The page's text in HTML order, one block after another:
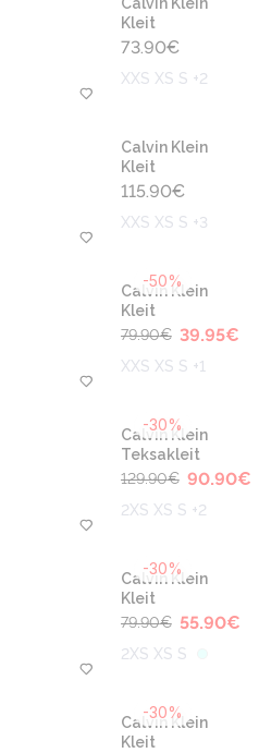
Kleit
73.90€
XXS XS S +2
Calvin Klein
Kleit
115.90€
XXS XS S +3
-50%
Calvin Klein
Kleit
79.90€ 39.95€
XXS XS S +1
-30%
Calvin Klein
Teksakleit
129.90€ 90.90€
2XS XS S +2
-30%
Calvin Klein
Kleit
79.90€ 55.90€
2XS XS S
-30%
Calvin Klein
Kleit